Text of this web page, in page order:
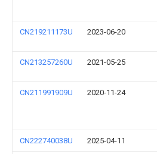
CN219211173U 2023-06-20
CN213257260U 2021-05-25
CN211991909U 2020-11-24
CN222740038U 2025-04-11